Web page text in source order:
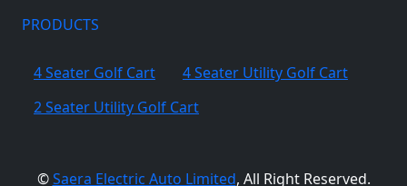
PRODUCTS
4 Seater Golf Cart
4 Seater Utility Golf Cart
2 Seater Utility Golf Cart
©Saera Electric Auto Limited, All Right Reserved.